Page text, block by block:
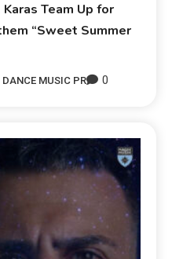
Team Up for
“Sweet Summer
DANCE MUSIC PR 0